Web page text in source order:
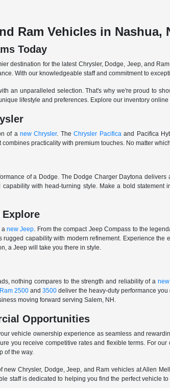
Ram Vehicles in Nashua,
Today
destination for the latest Chrysler, Dodge, Jeep, and
With our knowledgeable staff and commitment to
an unparalleled selection. That's why we're proud to
lifestyle and preferences. Explore our inventory
of a new Chrysler. TheChrysler Pacificaand Pacifica
practicality with premium touches. No matter
of a Dodge. The Dodge Charger Daytona
with head-turning style. Make a bold
Explore
a new Jeep. From the compact Jeep Compass to the
capability with modern refinement. Experience
a Jeep will take you there in style.
nothing compares to the strength and reliability of a
Ram 2500and 3500deliver the heavy-duty performance
moving forward serving Salem, NH.
Opportunities
vehicle ownership experience as seamless and
you receive competitive rates and flexible terms. For
of the way.
Chrysler, Dodge, Jeep, and Ram vehicles at Allen
staff is dedicated to helping you find the perfect